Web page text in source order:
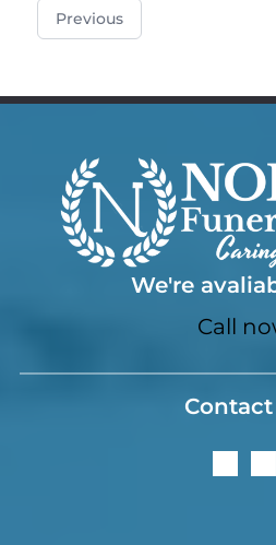
Previous
We're
Call